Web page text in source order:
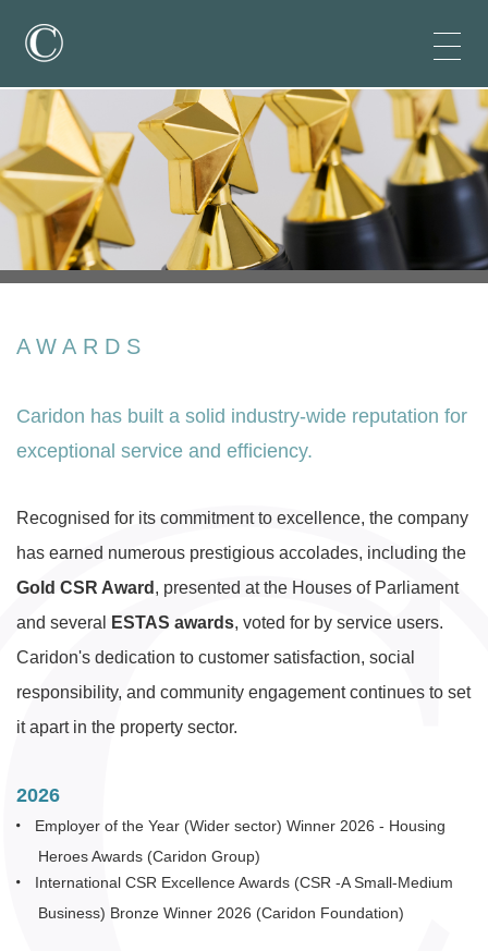
AWARDS
Caridon has built a solid industry-wide reputation for
exceptional service and efficiency.
Recognised for its commitment to excellence, the company
has earned numerous prestigious accolades, including the
Gold CSR Award , presented at the Houses of Parliament
and several
ESTAS awards, voted for by service users.
Caridon's dedication to customer satisfaction, social
responsibility, and community engagement continues to set
it apart in the property sector.
2026
Employer of the Year (Wider sector) Winner 2026 - Housing
Heroes Awards (Caridon Group)
International CSR Excellence Awards (CSR -A Small-Medium
Business) Bronze Winner 2026 (Caridon Foundation)